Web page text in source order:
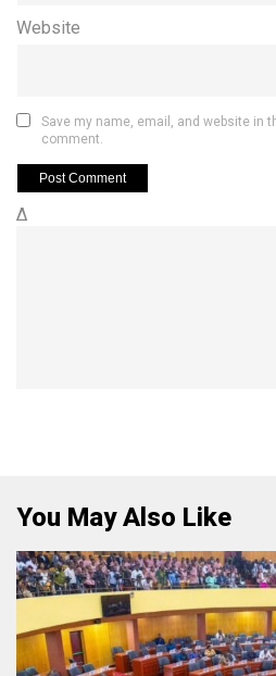
Website
Save my name, email, and website in
comment.
Δ
You May Also Like